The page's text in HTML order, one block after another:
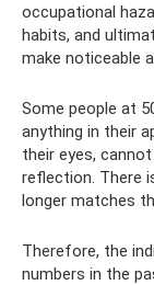
occupational
habits, and
make noticeable
Some people at
anything in their
their eyes,
reflection. There
longer matches
Therefore, the
numbers in the